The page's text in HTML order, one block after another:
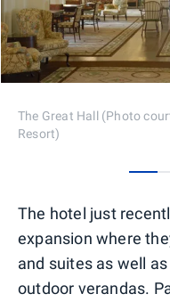
The Great Hall (Photo
Resort)
The hotel just
expansion where
and suites as well
outdoor verandas.